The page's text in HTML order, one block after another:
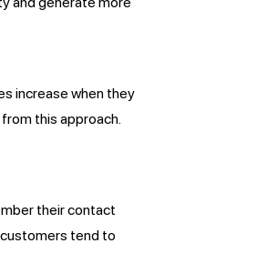
increase when they
this approach.
their contact
tend to